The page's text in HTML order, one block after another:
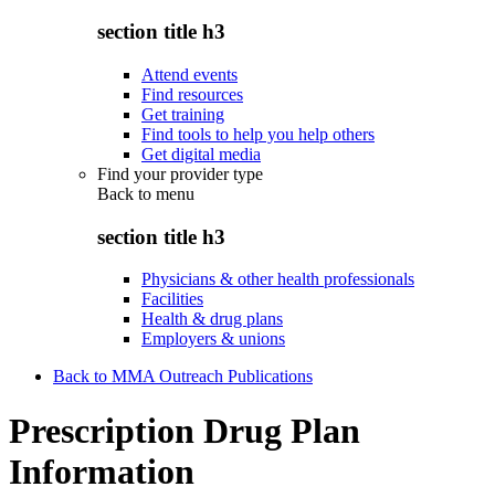
section title h3
Attend events
Find resources
Get training
Find tools to help you help others
Get digital media
Find your provider type
Back to menu
section title h3
Physicians & other health professionals
Facilities
Health & drug plans
Employers & unions
Back to MMA Outreach Publications
Prescription Drug Plan
Information